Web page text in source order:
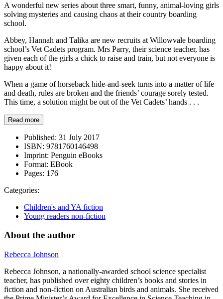
A wonderful new series about three smart, funny, animal-loving girls
solving mysteries and causing chaos at their country boarding
school.
Abbey, Hannah and Talika are new recruits at Willowvale boarding
school’s Vet Cadets program. Mrs Parry, their science teacher, has
given each of the girls a chick to raise and train, but not everyone is
happy about it!
When a game of horseback hide-and-seek turns into a matter of life
and death, rules are broken and the friends’ courage sorely tested.
This time, a solution might be out of the Vet Cadets’ hands . . .
Read more
Published: 31 July 2017
ISBN: 9781760146498
Imprint: Penguin eBooks
Format: EBook
Pages: 176
Categories:
Children's and YA fiction
Young readers non-fiction
About the author
Rebecca Johnson
Rebecca Johnson, a nationally-awarded school science specialist
teacher, has published over eighty children’s books and stories in
fiction and non-fiction on Australian birds and animals. She received